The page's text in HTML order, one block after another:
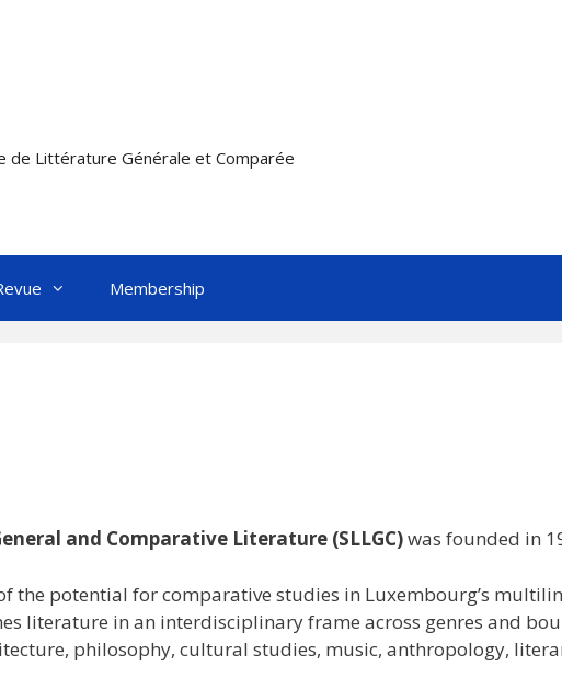
de Littérature Générale et Comparée
Membership
and Comparative Literature (SLLGC)was founded in
the potential for comparative studies in Luxembourg’s
literature in an interdisciplinary frame across genres and
philosophy, cultural studies, music, anthropology,